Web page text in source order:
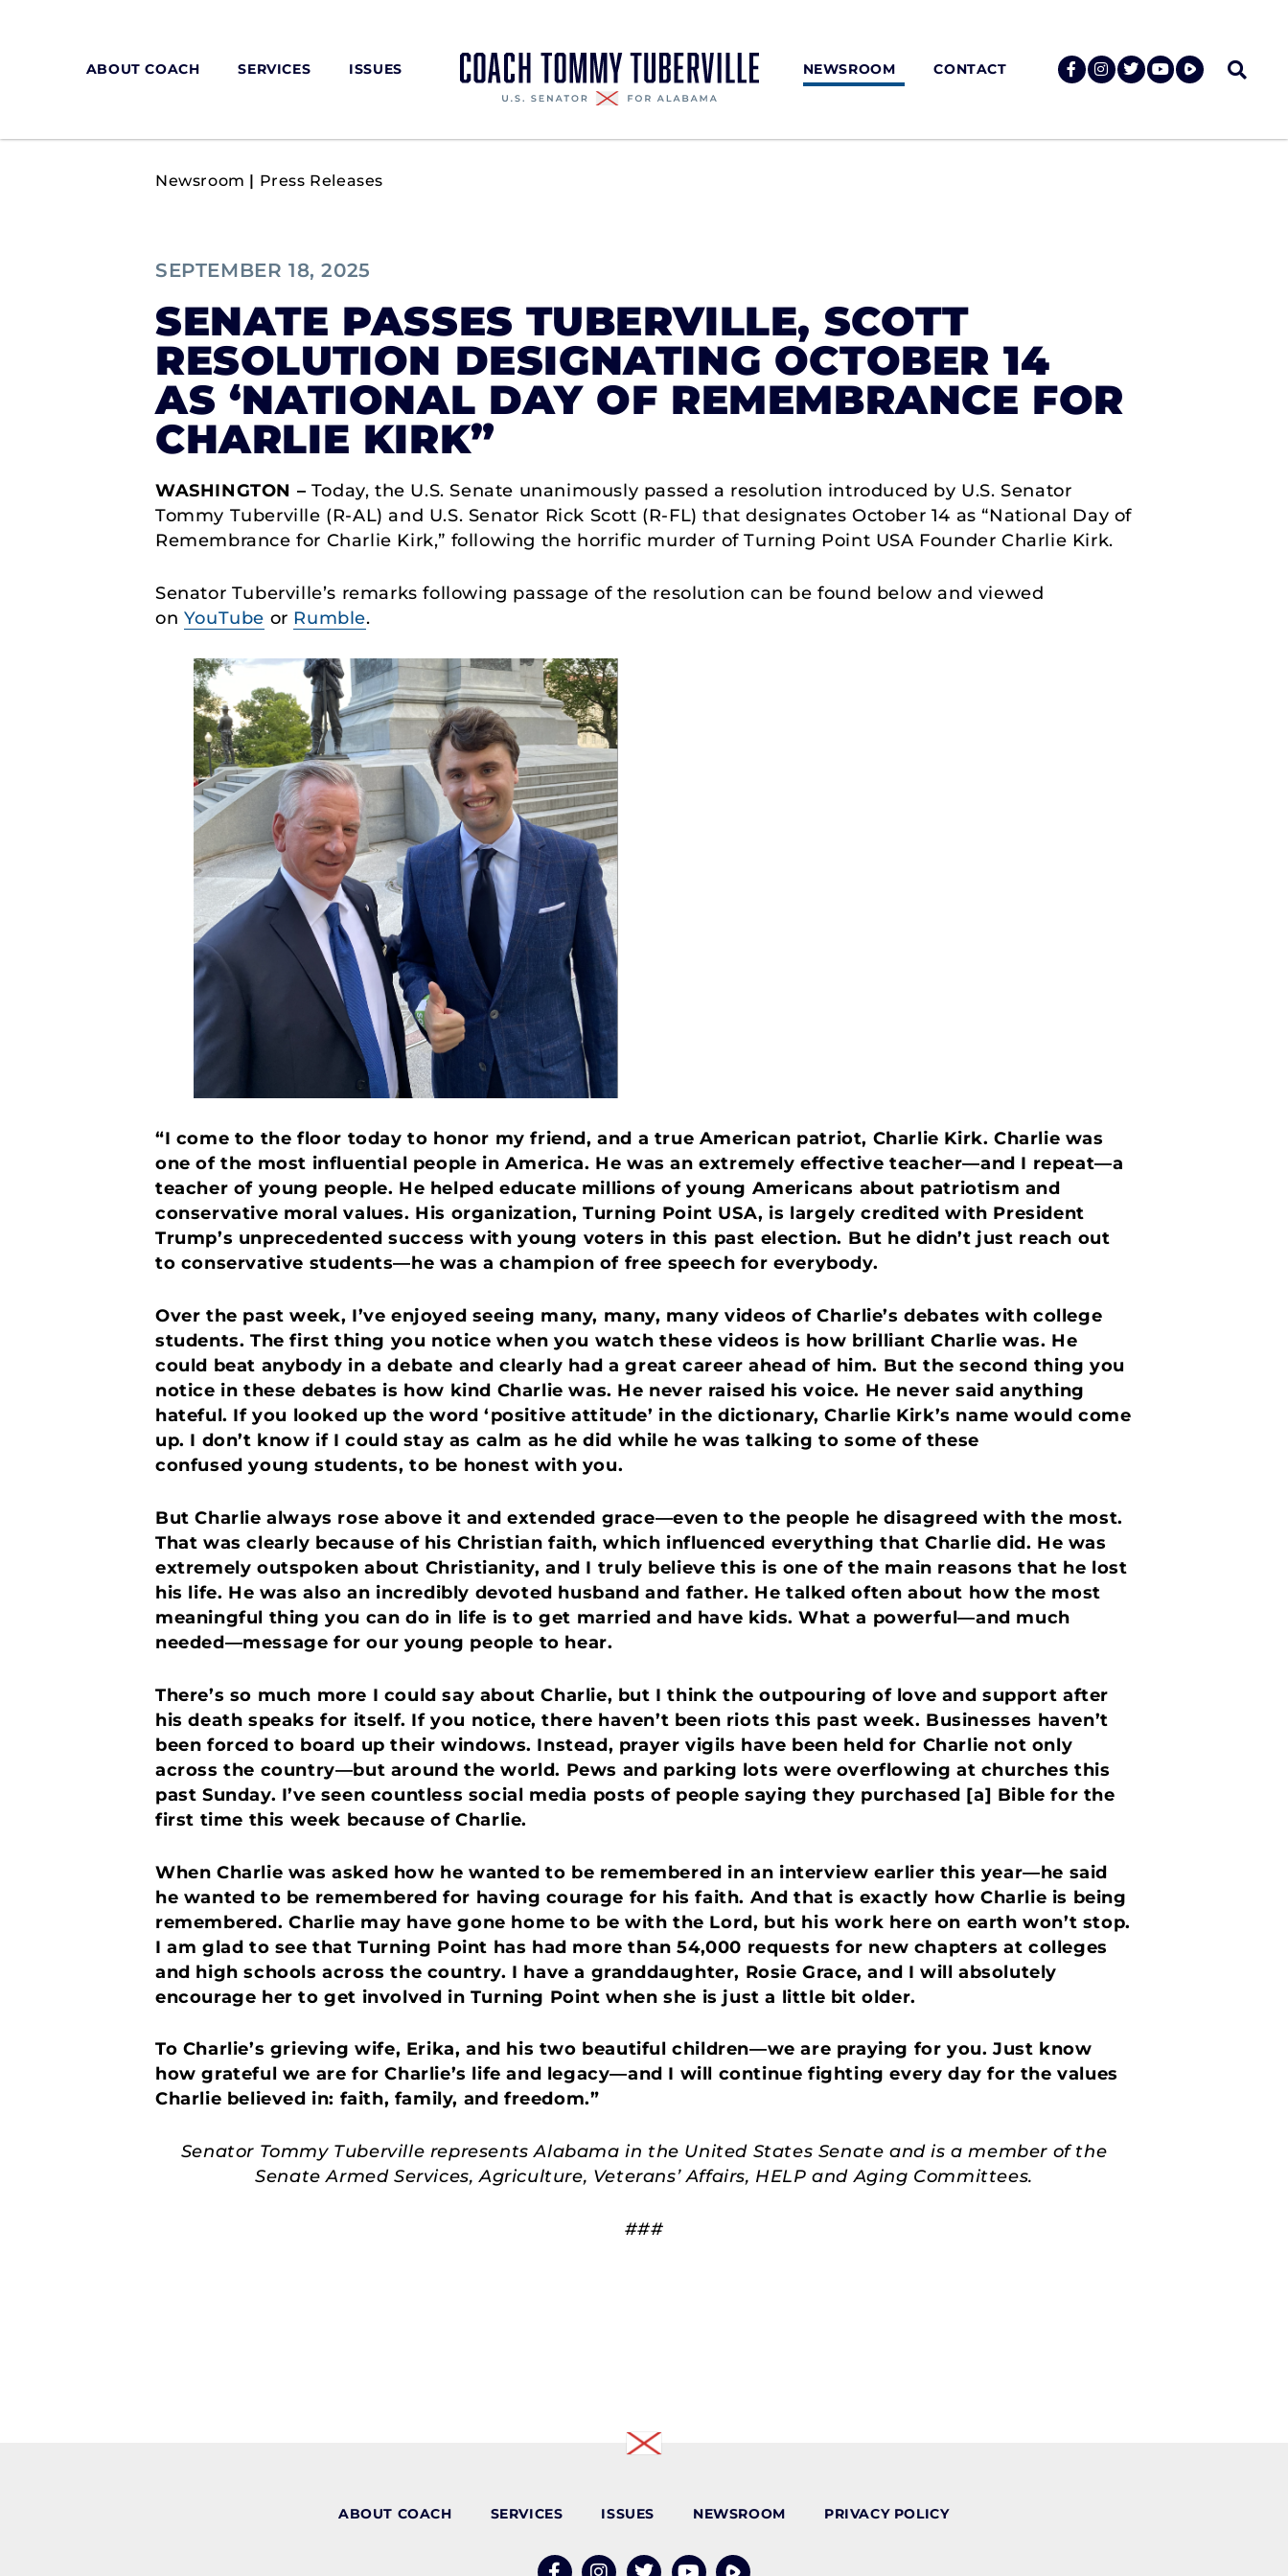
ABOUT COACH SERVICES ISSUES NEWSROOM CONTACT
Newsroom | Press Releases
SEPTEMBER 18, 2025
SENATE PASSES TUBERVILLE, SCOTT
RESOLUTION DESIGNATING OCTOBER 14
AS ‘NATIONAL DAY OF REMEMBRANCE FOR
CHARLIE KIRK”
WASHINGTON – Today, the U.S. Senate unanimously passed a resolution introduced by U.S. Senator
Tommy Tuberville (R-AL) and U.S. Senator Rick Scott (R-FL) that designates October 14 as “National Day of
Remembrance for Charlie Kirk,” following the horrific murder of Turning Point USA Founder Charlie Kirk.
Senator Tuberville’s remarks following passage of the resolution can be found below and viewed
on YouTube or Rumble.
“I come to the floor today to honor my friend, and a true American patriot, Charlie Kirk. Charlie was
one of the most influential people in America. He was an extremely effective teacher—and I repeat—a
teacher of young people. He helped educate millions of young Americans about patriotism and
conservative moral values. His organization, Turning Point USA, is largely credited with President
Trump’s unprecedented success with young voters in this past election. But he didn’t just reach out
to conservative students—he was a champion of free speech for everybody.
Over the past week, I’ve enjoyed seeing many, many, many videos of Charlie’s debates with college
students. The first thing you notice when you watch these videos is how brilliant Charlie was. He
could beat anybody in a debate and clearly had a great career ahead of him. But the second thing you
notice in these debates is how kind Charlie was. He never raised his voice. He never said anything
hateful. If you looked up the word ‘positive attitude’ in the dictionary, Charlie Kirk’s name would come
up. I don’t know if I could stay as calm as he did while he was talking to some of these
confused young students, to be honest with you.
But Charlie always rose above it and extended grace—even to the people he disagreed with the most.
That was clearly because of his Christian faith, which influenced everything that Charlie did. He was
extremely outspoken about Christianity, and I truly believe this is one of the main reasons that he lost
his life. He was also an incredibly devoted husband and father. He talked often about how the most
meaningful thing you can do in life is to get married and have kids. What a powerful—and much
needed—message for our young people to hear.
There’s so much more I could say about Charlie, but I think the outpouring of love and support after
his death speaks for itself. If you notice, there haven’t been riots this past week. Businesses haven’t
been forced to board up their windows. Instead, prayer vigils have been held for Charlie not only
across the country—but around the world. Pews and parking lots were overflowing at churches this
past Sunday. I’ve seen countless social media posts of people saying they purchased [a] Bible for the
first time this week because of Charlie.
When Charlie was asked how he wanted to be remembered in an interview earlier this year—he said
he wanted to be remembered for having courage for his faith. And that is exactly how Charlie is being
remembered. Charlie may have gone home to be with the Lord, but his work here on earth won’t stop.
I am glad to see that Turning Point has had more than 54,000 requests for new chapters at colleges
and high schools across the country. I have a granddaughter, Rosie Grace, and I will absolutely
encourage her to get involved in Turning Point when she is just a little bit older.
To Charlie’s grieving wife, Erika, and his two beautiful children—we are praying for you. Just know
how grateful we are for Charlie’s life and legacy—and I will continue fighting every day for the values
Charlie believed in: faith, family, and freedom.”
Senator Tommy Tuberville represents Alabama in the United States Senate and is a member of the
Senate Armed Services, Agriculture, Veterans’ Affairs, HELP and Aging Committees.
###
ABOUT COACH SERVICES ISSUES NEWSROOM PRIVACY POLICY